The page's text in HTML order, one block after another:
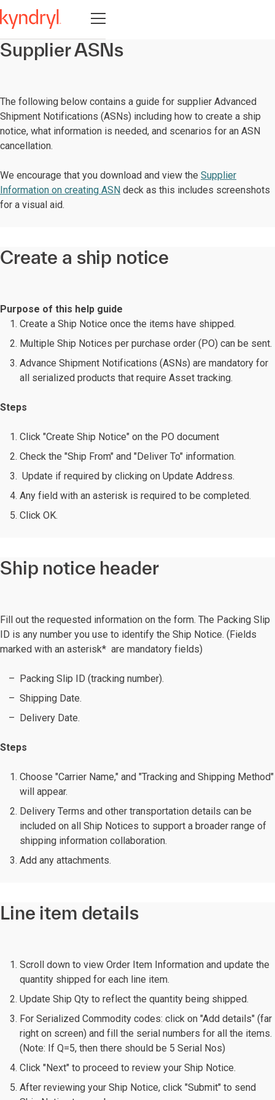
Open navigation
Supplier ASNs
The following below contains a guide for supplier Advanced
Shipment Notifications (ASNs) including how to create a ship
notice, what information is needed, and scenarios for an ASN
cancellation.
We encourage that you download and view the Supplier
Information on creating ASN deck as this includes screenshots
for a visual aid.
Create a ship notice
Purpose of this help guide
Create a Ship Notice once the items have shipped.
Multiple Ship Notices per purchase order (PO) can be sent.
Advance Shipment Notifications (ASNs) are mandatory for
all serialized products that require Asset tracking.
Steps
Click "Create Ship Notice" on the PO document
Check the "Ship From" and "Deliver To" information.
Update if required by clicking on Update Address.
Any field with an asterisk is required to be completed.
Click OK.
Ship notice header
Fill out the requested information on the form. The Packing Slip
ID is any number you use to identify the Ship Notice. (Fields
marked with an asterisk* are mandatory fields)
Packing Slip ID (tracking number).
Shipping Date.
Delivery Date.
Steps
Choose "Carrier Name," and "Tracking and Shipping Method"
will appear.
Delivery Terms and other transportation details can be
included on all Ship Notices to support a broader range of
shipping information collaboration.
Add any attachments.
Line item details
Scroll down to view Order Item Information and update the
quantity shipped for each line item.
Update Ship Qty to reflect the quantity being shipped.
For Serialized Commodity codes: click on "Add details" (far
right on screen) and fill the serial numbers for all the items.
(Note: If Q=5, then there should be 5 Serial Nos)
Click "Next" to proceed to review your Ship Notice.
After reviewing your Ship Notice, click "Submit" to send